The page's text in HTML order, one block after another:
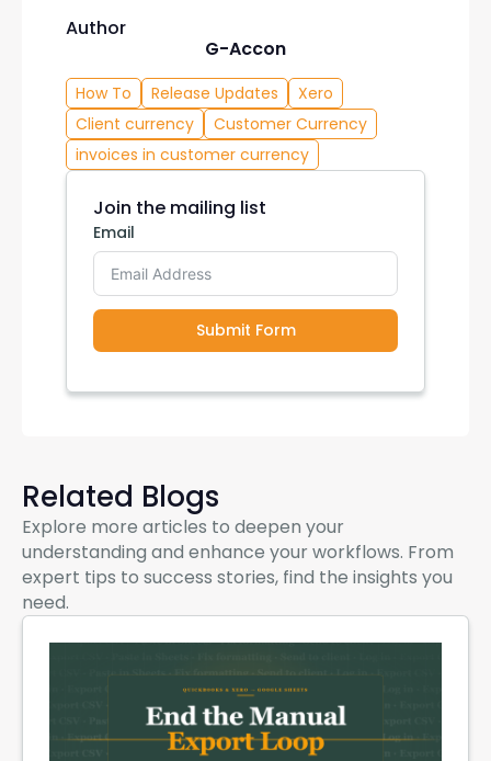
Author
G-Accon
How To Release Updates
Xero
Client currency
Customer Currency
invoices in customer currency
Join the mailing list
Email
Submit Form
Related Blogs
Explore more articles to deepen your
understanding and enhance your workflows. From
expert tips to success stories, find the insights you
need.